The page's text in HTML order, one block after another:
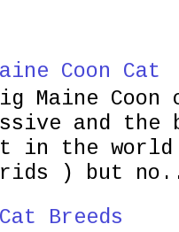
Coon Cat
Maine
and the
in the
) but
Breeds